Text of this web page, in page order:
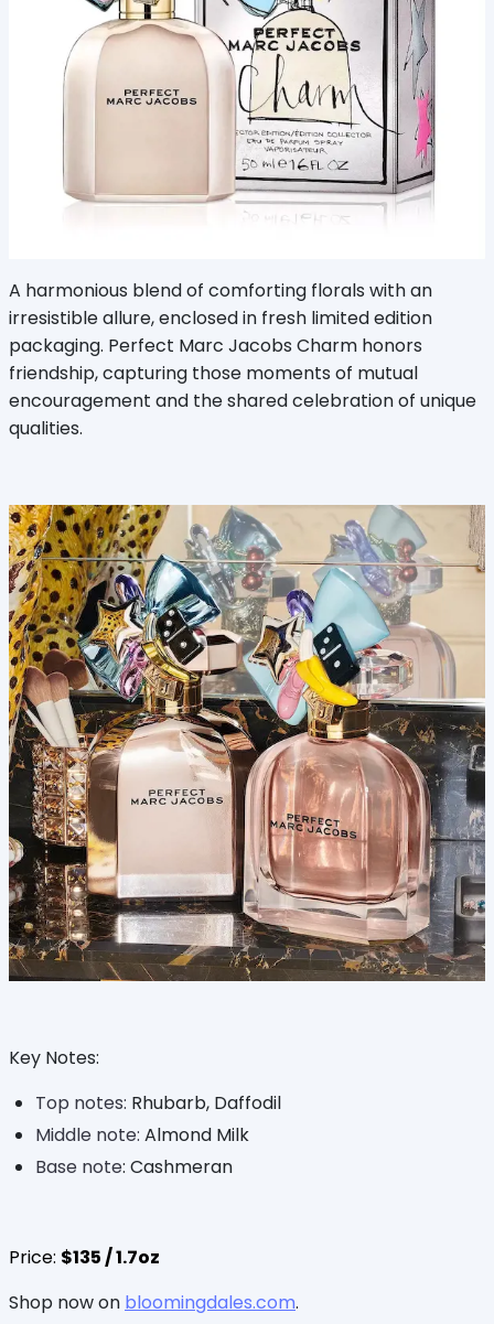
A harmonious blend of comforting florals with an
irresistible allure, enclosed in fresh limited edition
packaging. Perfect Marc Jacobs Charm honors
friendship, capturing those moments of mutual
encouragement and the shared celebration of unique
qualities.
Key Notes:
Top notes: Rhubarb, Daffodil
Middle note: Almond Milk
Base note: Cashmeran
Price: $135 / 1.7oz
Shop now on bloomingdales.com.